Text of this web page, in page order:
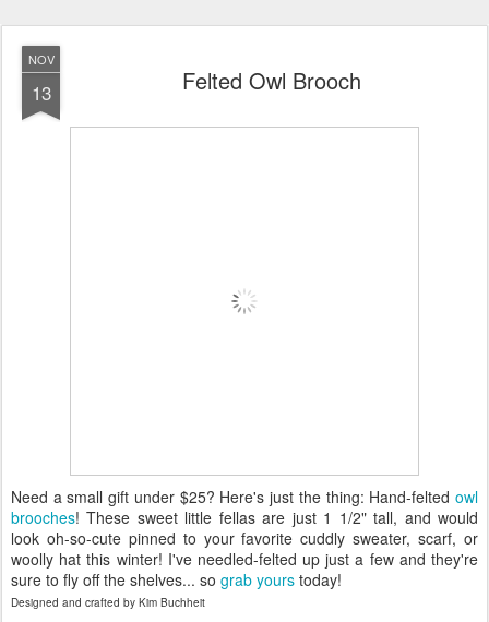
NOV
13 Felted Owl Brooch
Need a small gift under $25? Here's just the thing: Hand-felted owl
brooches! These sweet little fellas are just 1 1/2" tall, and would
look oh-so-cute pinned to your favorite cuddly sweater, scarf, or
woolly hat this winter! I've needled-felted up just a few and they're
sure to fly off the shelves... so grab yours today!
Designed and crafted by Kim Buchheit